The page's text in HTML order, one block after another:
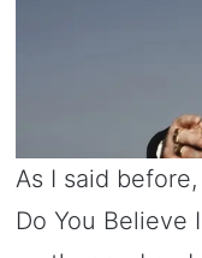
As I said
Do You Believe